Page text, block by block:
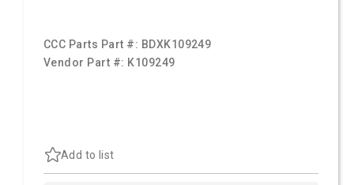
CCC Parts Part #: BDXK109249
Vendor Part #: K109249
Add to list